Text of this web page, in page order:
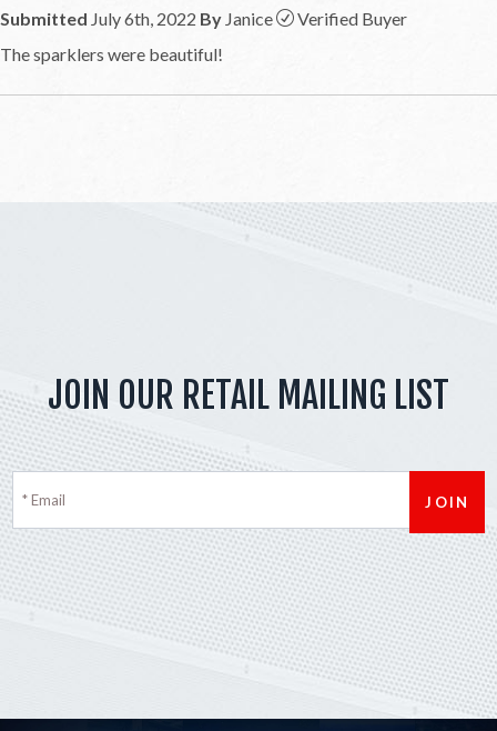
Submitted July 6th, 2022 By Janice
Verified Buyer
The sparklers were beautiful!
JOIN OUR RETAIL MAILING LIST